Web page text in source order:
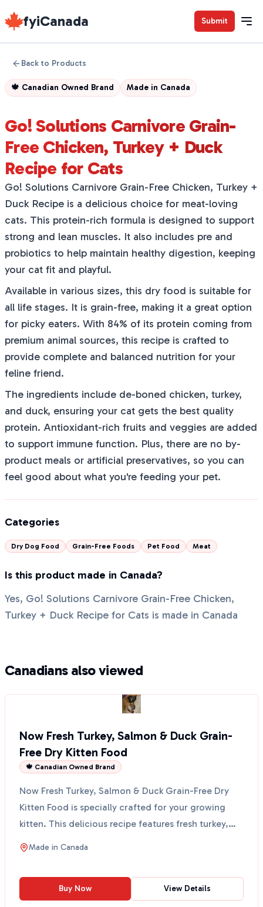
fyiCanada Submit
Back to Products
🍁 Canadian Owned Brand Made in Canada
Go! Solutions Carnivore Grain-
Free Chicken, Turkey + Duck
Recipe for Cats
Go! Solutions Carnivore Grain-Free Chicken, Turkey +
Duck Recipe is a delicious choice for meat-loving
cats. This protein-rich formula is designed to support
strong and lean muscles. It also includes pre and
probiotics to help maintain healthy digestion, keeping
your cat fit and playful.
Available in various sizes, this dry food is suitable for
all life stages. It is grain-free, making it a great option
for picky eaters. With 84% of its protein coming from
premium animal sources, this recipe is crafted to
provide complete and balanced nutrition for your
feline friend.
The ingredients include de-boned chicken, turkey,
and duck, ensuring your cat gets the best quality
protein. Antioxidant-rich fruits and veggies are added
to support immune function. Plus, there are no by-
product meals or artificial preservatives, so you can
feel good about what you're feeding your pet.
Categories
Dry Dog Food Grain-Free Foods Pet Food Meat
Is this product made in Canada?
Yes, Go! Solutions Carnivore Grain-Free Chicken,
Turkey + Duck Recipe for Cats is made in Canada
Canadians also viewed
Now Fresh Turkey, Salmon & Duck Grain-
Free Dry Kitten Food
🍁 Canadian Owned Brand
Now Fresh Turkey, Salmon & Duck Grain-Free Dry
Kitten Food is specially crafted for your growing
kitten. This delicious recipe features fresh turkey,
salm...
Made in Canada
Buy Now View Details